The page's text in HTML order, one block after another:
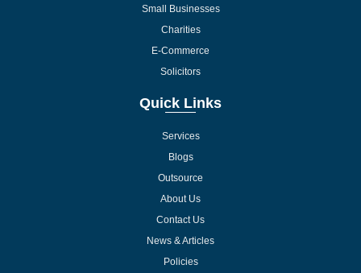
Small Businesses
Charities
E-Commerce
Solicitors
Quick Links
Services
Blogs
Outsource
About Us
Contact Us
News & Articles
Policies